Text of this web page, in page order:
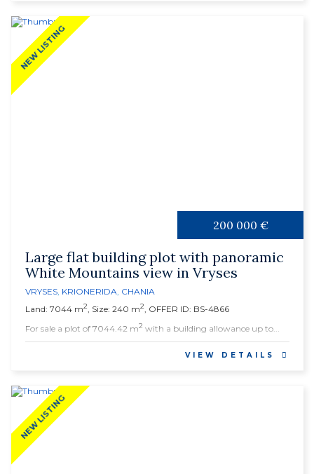
NEW LISTING
200 000 €
Large flat building plot with panoramic
White Mountains view in Vryses
VRYSES, KRIONERIDA, CHANIA
Land: 7044 m2, Size: 240 m2, OFFER ID: BS-4866
For sale a plot of 7044.42 m2 with a building allowance up to...
VIEW DETAILS
NEW LISTING